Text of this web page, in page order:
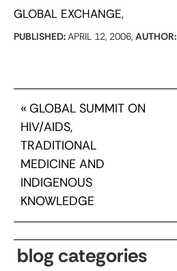
GLOBAL EXCHANGE
PUBLISHED:APRIL 12, 2006, AUTHOR:
« GLOBAL SUMMIT ON
HIV/AIDS,
TRADITIONAL
MEDICINE AND
INDIGENOUS
KNOWLEDGE
blog categories